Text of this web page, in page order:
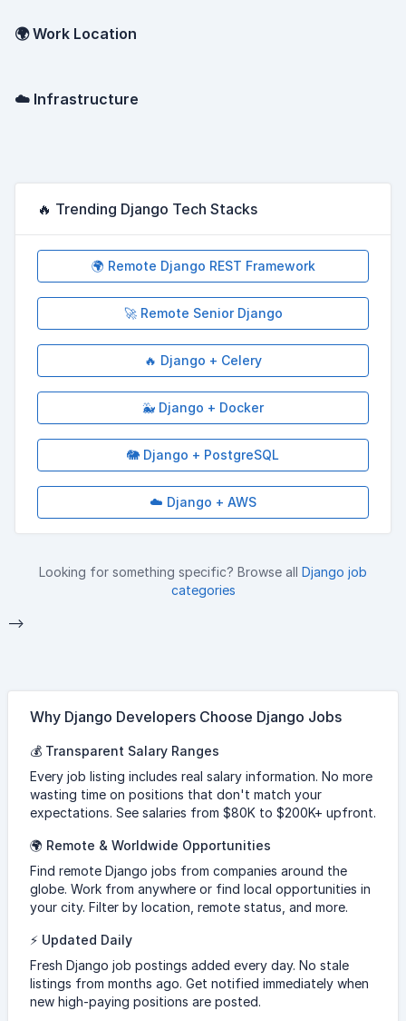
🌍 Work Location
☁️ Infrastructure
🔥 Trending Django Tech Stacks
🌍 Remote Django REST Framework
🚀 Remote Senior Django
🔥 Django + Celery
🐳 Django + Docker
🐘 Django + PostgreSQL
☁️ Django + AWS
Looking for something specific? Browse all Django job
categories
-->
Why Django Developers Choose Django Jobs
💰 Transparent Salary Ranges
Every job listing includes real salary information. No more
wasting time on positions that don't match your
expectations. See salaries from $80K to $200K+ upfront.
🌍 Remote & Worldwide Opportunities
Find remote Django jobs from companies around the
globe. Work from anywhere or find local opportunities in
your city. Filter by location, remote status, and more.
⚡ Updated Daily
Fresh Django job postings added every day. No stale
listings from months ago. Get notified immediately when
new high-paying positions are posted.